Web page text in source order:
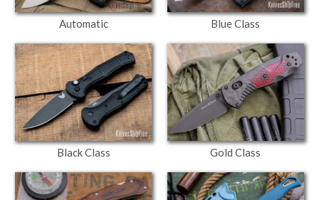
Automatic Blue Class
Black Class Gold Class